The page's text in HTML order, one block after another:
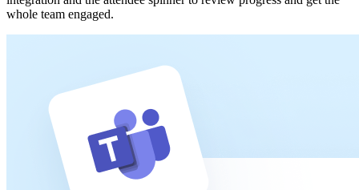
whole team engaged.